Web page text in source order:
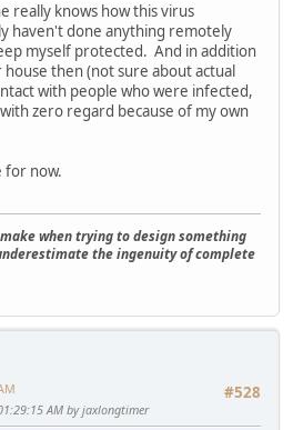
really knows how this virus
haven't done anything remotely
myself protected. And in addition
then (not sure about actual
with people who were infected,
zero regard because of my own
for now.
when trying to design something
the ingenuity of complete
#528
AM by jaxlongtimer